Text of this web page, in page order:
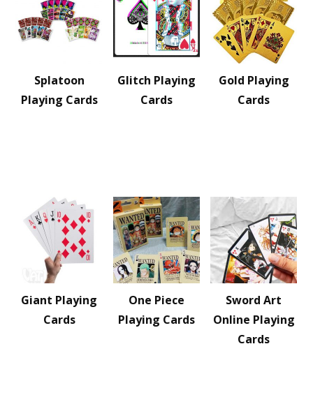
Splatoon
Playing Cards
Glitch Playing
Cards
Gold Playing
Cards
Giant Playing
Cards
One Piece
Playing Cards
Sword Art
Online Playing
Cards